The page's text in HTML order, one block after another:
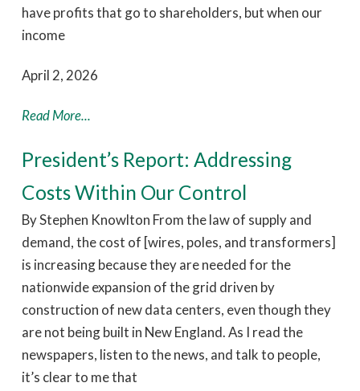
have profits that go to shareholders, but when our
income
April 2, 2026
Read More...
President’s Report: Addressing
Costs Within Our Control
By Stephen Knowlton From the law of supply and
demand, the cost of [wires, poles, and transformers]
is increasing because they are needed for the
nationwide expansion of the grid driven by
construction of new data centers, even though they
are not being built in New England. As I read the
newspapers, listen to the news, and talk to people,
it’s clear to me that